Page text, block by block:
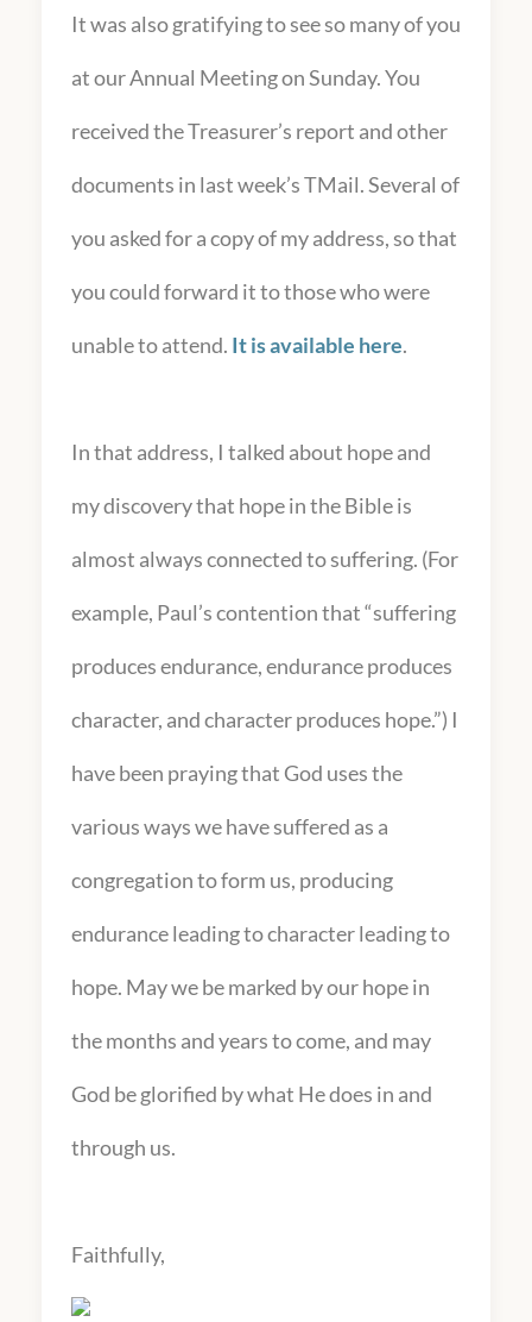
It was also gratifying to see so many of you
at our Annual Meeting on Sunday. You
received the Treasurer’s report and other
documents in last week’s TMail. Several of
you asked for a copy of my address, so that
you could forward it to those who were
unable to attend. It is available here.
In that address, I talked about hope and
my discovery that hope in the Bible is
almost always connected to suffering. (For
example, Paul’s contention that “suffering
produces endurance, endurance produces
character, and character produces hope.”) I
have been praying that God uses the
various ways we have suffered as a
congregation to form us, producing
endurance leading to character leading to
hope. May we be marked by our hope in
the months and years to come, and may
God be glorified by what He does in and
through us.
Faithfully,